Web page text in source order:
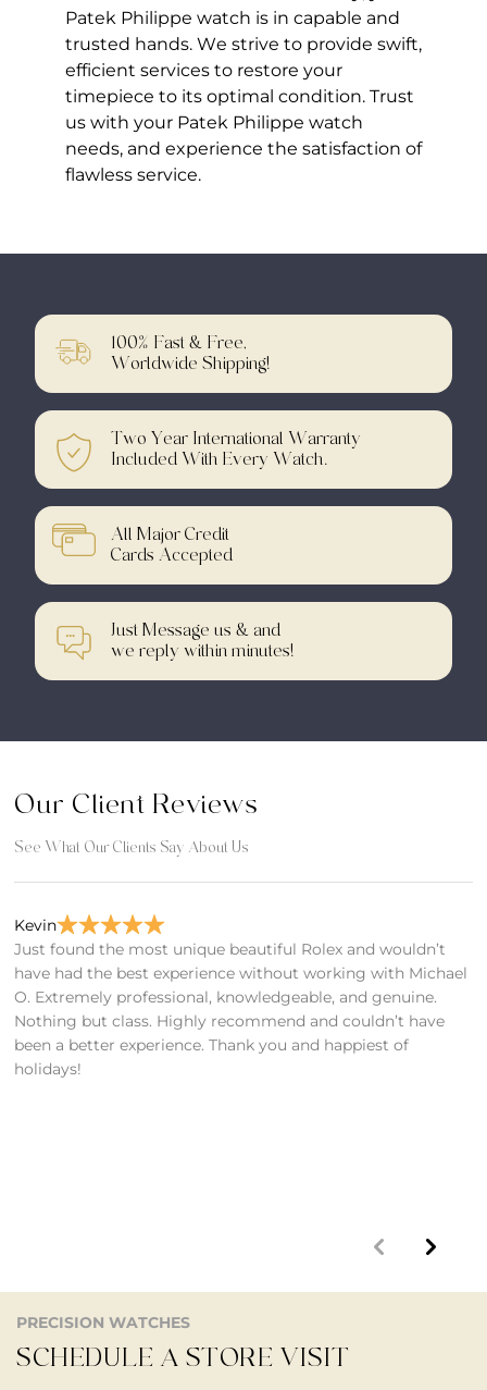
Patek Philippe watch is in capable and
trusted hands. We strive to provide swift,
efficient services to restore your
timepiece to its optimal condition. Trust
us with your Patek Philippe watch
needs, and experience the satisfaction of
flawless service.
100% Fast & Free,
Worldwide Shipping!
Two Year International Warranty
Included With Every Watch.
All Major Credit
Cards Accepted
Just Message us & and
we reply within minutes!
Our Client Reviews
See What Our Clients Say About Us
Kevin
Just found the most unique beautiful Rolex and wouldn’t
have had the best experience without working with Michael
O. Extremely professional, knowledgeable, and genuine.
Nothing but class. Highly recommend and couldn’t have
been a better experience. Thank you and happiest of
holidays!
PRECISION WATCHES
SCHEDULE A STORE VISIT